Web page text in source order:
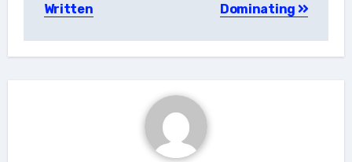
Written
Dominating